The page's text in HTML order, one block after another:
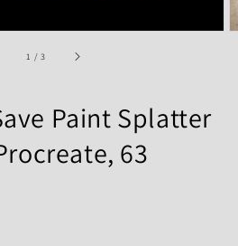
1 /of
3
Paint Splatter
63